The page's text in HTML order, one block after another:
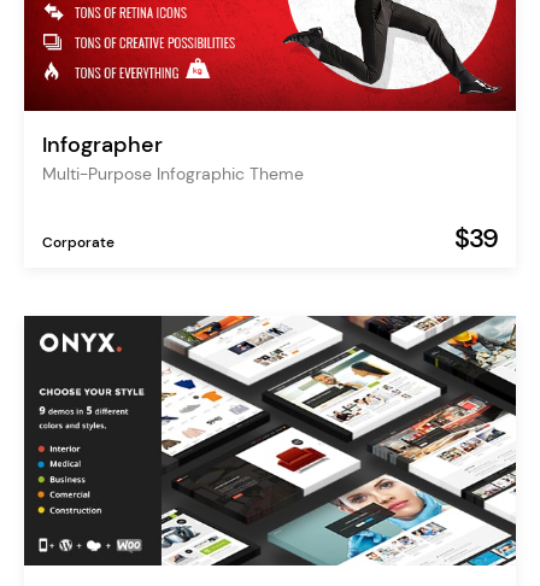
Infographer
Multi-Purpose Infographic Theme
Corporate $39